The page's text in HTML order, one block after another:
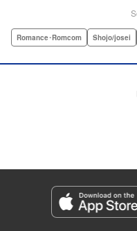
me, you'll get ostracized
Editing by Katherine
Genre: Romance･Romcom,
Episode Details
Released: Jan 9, 2025
Book Length: 20 pages
Romance･Romcom Shojo/josei